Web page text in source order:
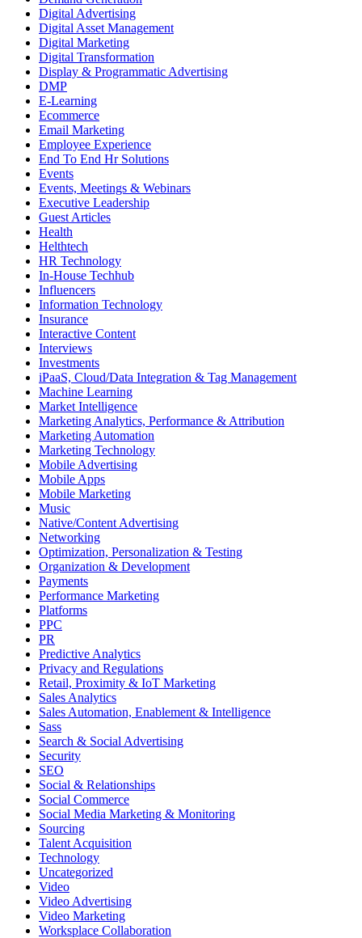
Digital Advertising
Digital Asset Management
Digital Marketing
Digital Transformation
Display & Programmatic Advertising
DMP
E-Learning
Ecommerce
Email Marketing
Employee Experience
End To End Hr Solutions
Events
Events, Meetings & Webinars
Executive Leadership
Guest Articles
Health
Helthtech
HR Technology
In-House Techhub
Influencers
Information Technology
Insurance
Interactive Content
Interviews
Investments
iPaaS, Cloud/Data Integration & Tag Management
Machine Learning
Market Intelligence
Marketing Analytics, Performance & Attribution
Marketing Automation
Marketing Technology
Mobile Advertising
Mobile Apps
Mobile Marketing
Music
Native/Content Advertising
Networking
Optimization, Personalization & Testing
Organization & Development
Payments
Performance Marketing
Platforms
PPC
PR
Predictive Analytics
Privacy and Regulations
Retail, Proximity & IoT Marketing
Sales Analytics
Sales Automation, Enablement & Intelligence
Sass
Search & Social Advertising
Security
SEO
Social & Relationships
Social Commerce
Social Media Marketing & Monitoring
Sourcing
Talent Acquisition
Technology
Uncategorized
Video
Video Advertising
Video Marketing
Worksplace Collaboration